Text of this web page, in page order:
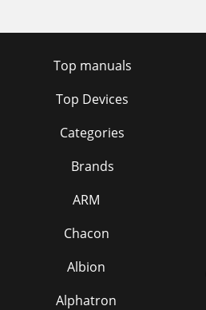
Top manuals
Top Devices
Categories
Brands
ARM
Chacon
Albion
Alphatron